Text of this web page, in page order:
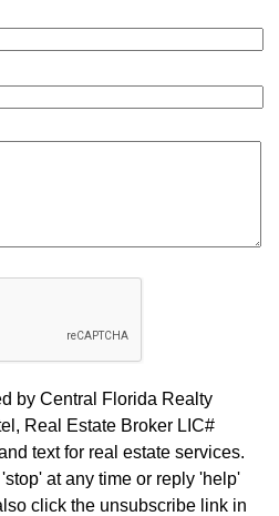
by Central Florida Realty
Real Estate Broker LIC#
text for real estate services.
at any time or reply 'help'
click the unsubscribe link in